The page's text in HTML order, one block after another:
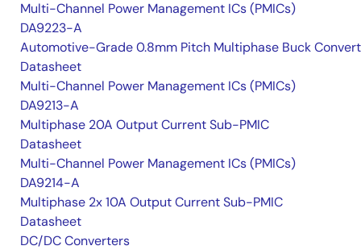
Multi-Channel Power Management ICs (PMICs)
DA9223-A
Automotive-Grade 0.8mm Pitch Multiphase Buck
Datasheet
Multi-Channel Power Management ICs (PMICs)
DA9213-A
Multiphase 20A Output Current Sub-PMIC
Datasheet
Multi-Channel Power Management ICs (PMICs)
DA9214-A
Multiphase 2x 10A Output Current Sub-PMIC
Datasheet
DC/DC Converters